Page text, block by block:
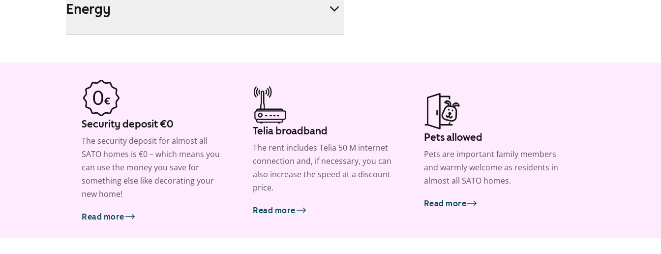
Energy
Security deposit €0
The security deposit for almost all
SATO homes is €0 – which means you
can use the money you save for
something else like decorating your
new home!
Read more
Telia broadband
The rent includes Telia 50 M internet
connection and, if necessary, you can
also increase the speed at a discount
price.
Read more
Pets allowed
Pets are important family members
and warmly welcome as residents in
almost all SATO homes.
Read more